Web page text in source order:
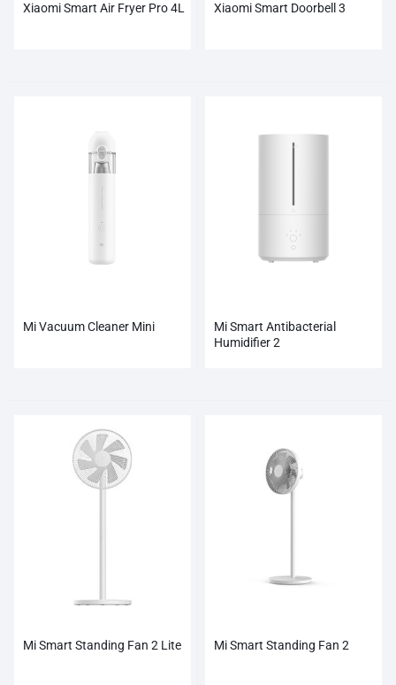
Xiaomi Smart Air Fryer Pro 4L Xiaomi Smart Doorbell 3
Mi Vacuum Cleaner Mini
Mi Smart Antibacterial
Humidifier 2
Mi Smart Standing Fan 2 Lite Mi Smart Standing Fan 2